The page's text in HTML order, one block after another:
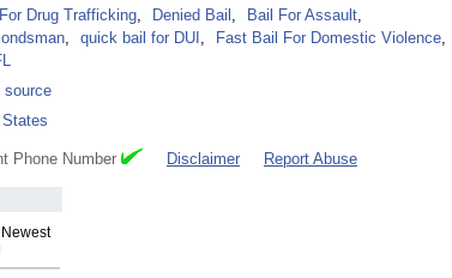
Drug Trafficking, Denied Bail , Bail For Assault,
, quick bail for DUI , Fast Bail For Domestic Violence,
source
Number Disclaimer Report Abuse